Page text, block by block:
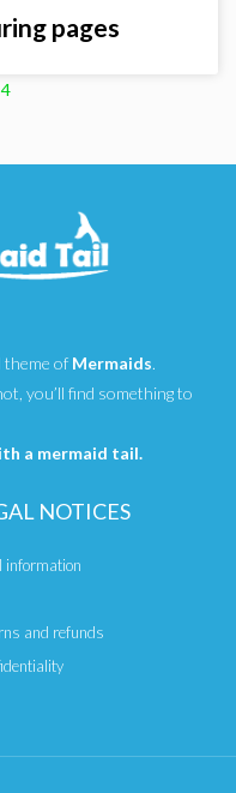
pages
4
theme of Mermaids.
you’ll find something to
a mermaid tail.
NOTICES
information
and refunds